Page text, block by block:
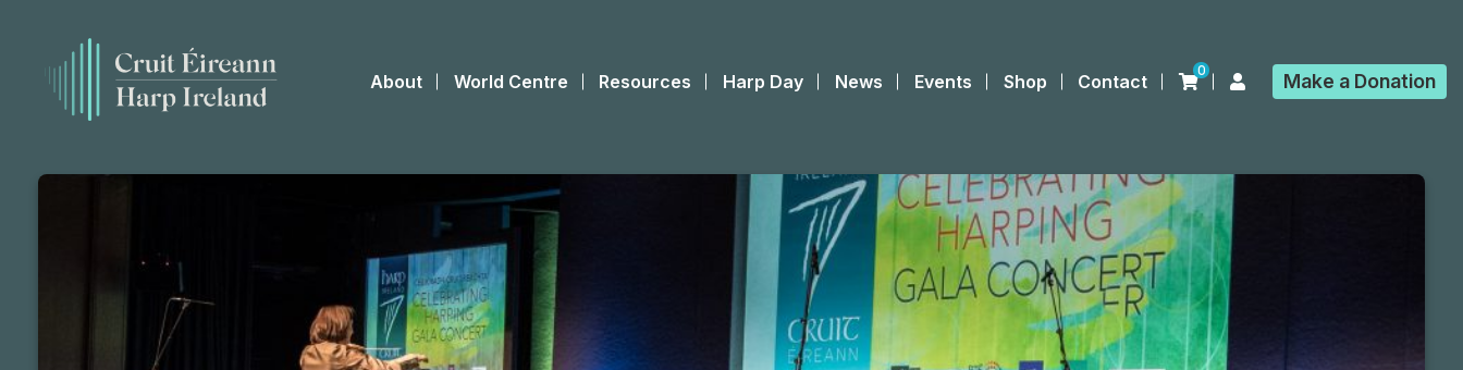
About World Centre Resources Harp Day News Events Shop Contact
0 Make a Donation